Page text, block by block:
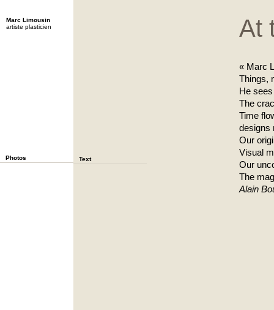
At
« Marc
Things,
He
The
Time
designs
Our
Visual
Our
The
Alain
Marc Limousin
artiste plasticien
Photos Text